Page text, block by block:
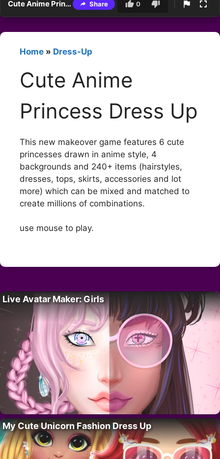
Cute Anime Princess Dress Up Share 0
Home » Dress-Up
Cute Anime
Princess Dress Up
This new makeover game features 6 cute
princesses drawn in anime style, 4
backgrounds and 240+ items (hairstyles,
dresses, tops, skirts, accessories and lot
more) which can be mixed and matched to
create millions of combinations.
use mouse to play.
Live Avatar Maker: Girls
My Cute Unicorn Fashion Dress Up